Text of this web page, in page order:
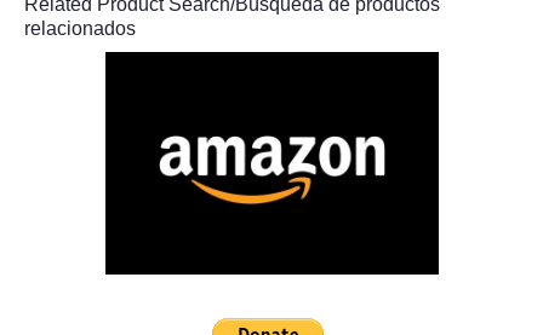
Related Product Search/Búsqueda de productos
relacionados